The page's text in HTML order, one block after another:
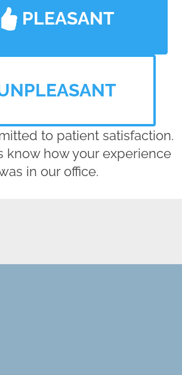
PLEASANT
to patient satisfaction.
know how your experience
in our office.